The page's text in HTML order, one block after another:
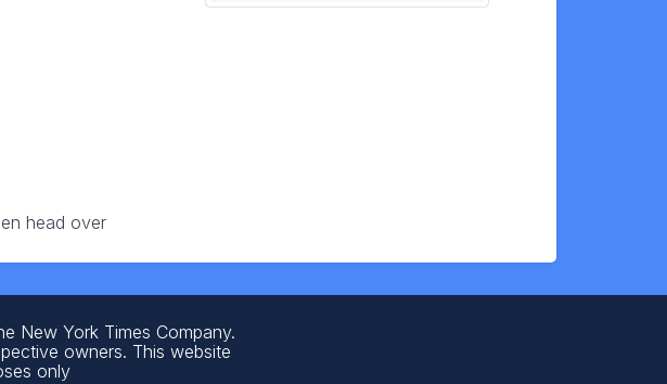
head over
New York Times Company.
owners. This website
only